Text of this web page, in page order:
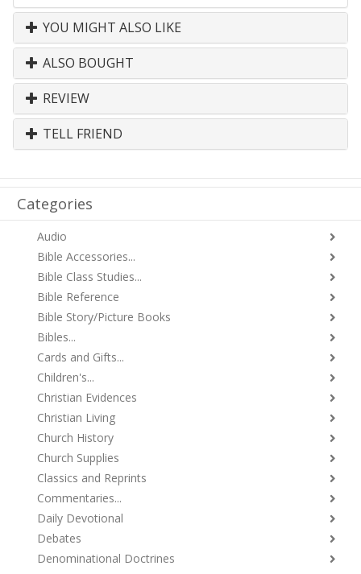
YOU MIGHT ALSO LIKE
ALSO BOUGHT
REVIEW
TELL FRIEND
Categories
Audio
Bible Accessories...
Bible Class Studies...
Bible Reference
Bible Story/Picture Books
Bibles...
Cards and Gifts...
Children's...
Christian Evidences
Christian Living
Church History
Church Supplies
Classics and Reprints
Commentaries...
Daily Devotional
Debates
Denominational Doctrines